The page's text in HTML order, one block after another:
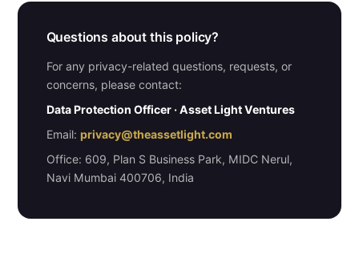
Questions about this policy?
For any privacy-related questions, requests, or
concerns, please contact:
Data Protection Officer · Asset Light Ventures
Email: privacy@theassetlight.com
Office: 609, Plan S Business Park, MIDC Nerul,
Navi Mumbai 400706, India